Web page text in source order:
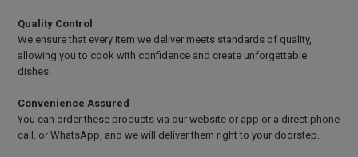
Quality Control
We ensure that every item we deliver meets standards of quality,
allowing you to cook with confidence and create unforgettable
dishes.
Convenience Assured
You can order these products via our website or app or a direct phone
call, or WhatsApp, and we will deliver them right to your doorstep.